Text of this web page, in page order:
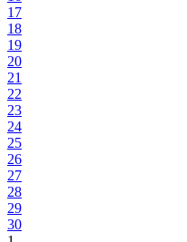
17
18
19
20
21
22
23
24
25
26
27
28
29
30